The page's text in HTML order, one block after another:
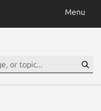
Menu